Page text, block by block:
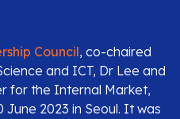
Council, co-chaired
and ICT, Dr Lee and
for the Internal Market,
2023 in Seoul. It was